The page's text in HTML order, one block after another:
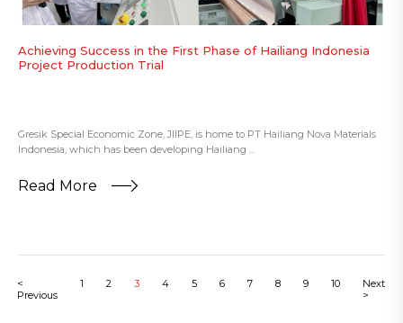
Achieving Success in the First Phase of Hailiang Indonesia
Project Production Trial
Gresik Special Economic Zone, JIIPE, is home to PT Hailiang Nova Materials
Indonesia, which has been developing Hailiang ...
Read More
<
Previous
1 2 3 4 5 6 7 8 9 10
Next
>